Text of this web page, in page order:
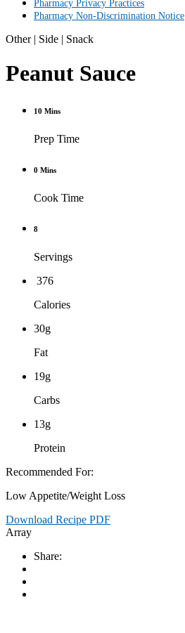
Pharmacy Privacy Practices
Pharmacy Non-Discrimination Notice
Other| Side | Snack
Peanut Sauce
10 Mins
Prep Time
0 Mins
Cook Time
8
Servings
376
Calories
30g
Fat
19g
Carbs
13g
Protein
Recommended For:
Low Appetite/Weight Loss
Download Recipe PDF
Array
Share: